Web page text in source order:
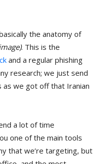
the anatomy of
. This is the
and a regular phishing
research; we just send
as we got off that Iranian
a lot of time
one of the main tools
that we’re targeting, but